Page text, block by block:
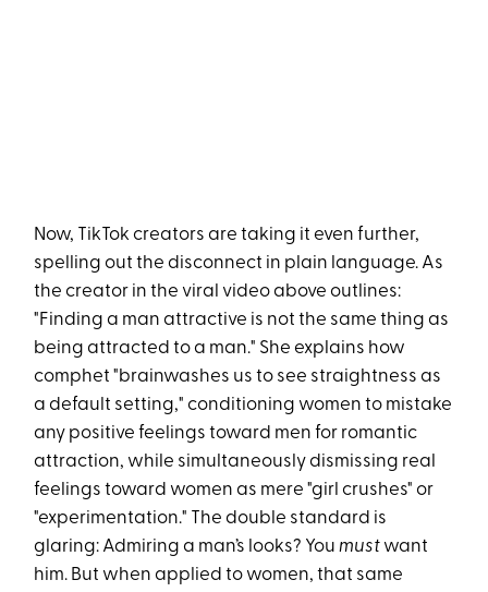
Now, TikTok creators are taking it even further,
spelling out the disconnect in plain language. As
the creator in the viral video above outlines:
"Finding a man attractive is not the same thing as
being attracted to a man." She explains how
comphet "brainwashes us to see straightness as
a default setting," conditioning women to mistake
any positive feelings toward men for romantic
attraction, while simultaneously dismissing real
feelings toward women as mere "girl crushes" or
"experimentation." The double standard is
glaring: Admiring a man’s looks? Youmust want
him. But when applied to women, that same